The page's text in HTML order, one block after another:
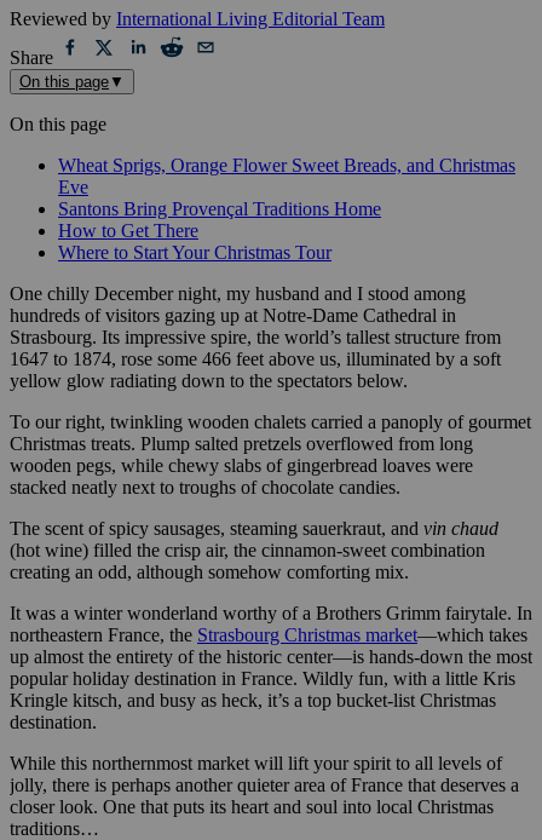
Reviewed by International Living Editorial Team
Share
On this page ▼
On this page
Wheat Sprigs, Orange Flower Sweet Breads, and Christmas
Eve
Santons Bring Provençal Traditions Home
How to Get There
Where to Start Your Christmas Tour
One chilly December night, my husband and I stood among
hundreds of visitors gazing up at Notre-Dame Cathedral in
Strasbourg. Its impressive spire, the world’s tallest structure from
1647 to 1874, rose some 466 feet above us, illuminated by a soft
yellow glow radiating down to the spectators below.
To our right, twinkling wooden chalets carried a panoply of gourmet
Christmas treats. Plump salted pretzels overflowed from long
wooden pegs, while chewy slabs of gingerbread loaves were
stacked neatly next to troughs of chocolate candies.
The scent of spicy sausages, steaming sauerkraut, and vin chaud
(hot wine) filled the crisp air, the cinnamon-sweet combination
creating an odd, although somehow comforting mix.
It was a winter wonderland worthy of a Brothers Grimm fairytale. In
northeastern France, the Strasbourg Christmas market—which takes
up almost the entirety of the historic center—is hands-down the most
popular holiday destination in France. Wildly fun, with a little Kris
Kringle kitsch, and busy as heck, it’s a top bucket-list Christmas
destination.
While this northernmost market will lift your spirit to all levels of
jolly, there is perhaps another quieter area of France that deserves a
closer look. One that puts its heart and soul into local Christmas
traditions…